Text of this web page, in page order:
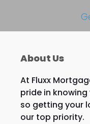
About Us
At Fluxx
pride in
so getting your
our top priority.